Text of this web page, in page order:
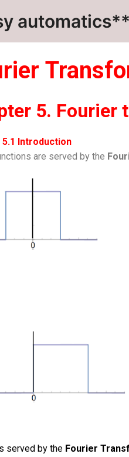
5. Fourier
5.1 Introduction
are served by the
served by the Fourier